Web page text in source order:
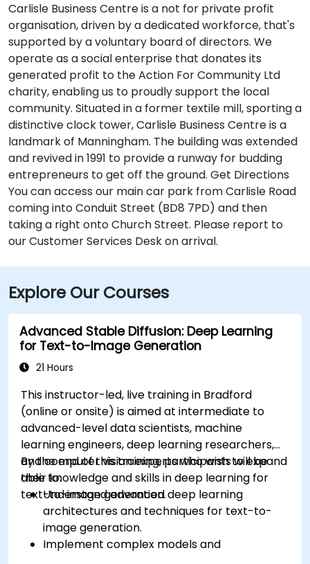
Carlisle Business Centre is a not for private profit
organisation, driven by a dedicated workforce, that's
supported by a voluntary board of directors. We
operate as a social enterprise that donates its
generated profit to the Action For Community Ltd
charity, enabling us to proudly support the local
community. Situated in a former textile mill, sporting a
distinctive clock tower, Carlisle Business Centre is a
landmark of Manningham. The building was extended
and revived in 1991 to provide a runway for budding
entrepreneurs to get off the ground. Get Directions
You can access our main car park from Carlisle Road
coming into Conduit Street (BD8 7PD) and then
taking a right onto Church Street. Please report to
our Customer Services Desk on arrival.
Explore Our Courses
Advanced Stable Diffusion: Deep Learning
for Text-to-Image Generation
21 Hours
This instructor-led, live training in Bradford
(online or onsite) is aimed at intermediate to
advanced-level data scientists, machine
learning engineers, deep learning researchers,
and computer vision experts who wish to expand
their knowledge and skills in deep learning for
text-to-image generation.
By the end of this training, participants will be
able to:
Understand advanced deep learning
architectures and techniques for text-to-
image generation.
Implement complex models and